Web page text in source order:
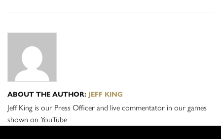
ABOUT THE AUTHOR: JEFF KING
Jeff King is our Press Officer and live commentator in our games
shown on YouTube